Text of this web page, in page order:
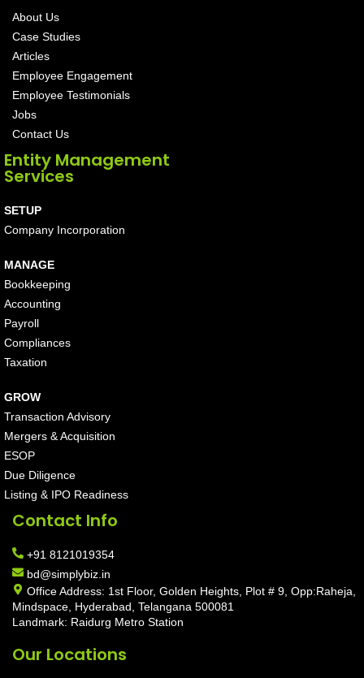
About Us
Case Studies
Articles
Employee Engagement
Employee Testimonials
Jobs
Contact Us
Entity Management
Services
SETUP
Company Incorporation
MANAGE
Bookkeeping
Accounting
Payroll
Compliances
Taxation
GROW
Transaction Advisory
Mergers & Acquisition
ESOP
Due Diligence
Listing & IPO Readiness
Contact Info
+91 8121019354
bd@simplybiz.in
Office Address: 1st Floor, Golden Heights, Plot # 9, Opp:Raheja,
Mindspace, Hyderabad, Telangana 500081
Landmark: Raidurg Metro Station
Our Locations